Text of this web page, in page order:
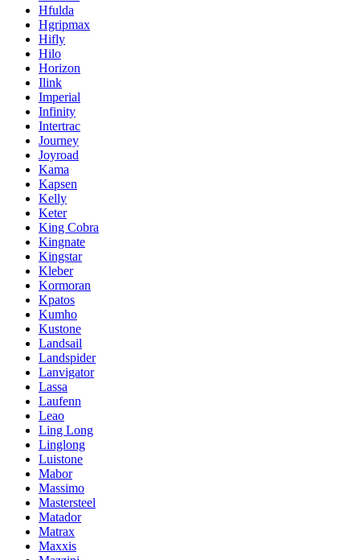
Hfulda
Hgripmax
Hifly
Hilo
Horizon
Ilink
Imperial
Infinity
Intertrac
Journey
Joyroad
Kama
Kapsen
Kelly
Keter
King Cobra
Kingnate
Kingstar
Kleber
Kormoran
Kpatos
Kumho
Kustone
Landsail
Landspider
Lanvigator
Lassa
Laufenn
Leao
Ling Long
Linglong
Luistone
Mabor
Massimo
Mastersteel
Matador
Matrax
Maxxis